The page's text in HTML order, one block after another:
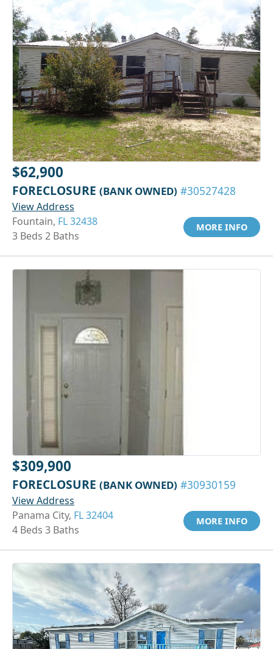
$62,900
FORECLOSURE (BANK OWNED) #30527428
View Address
Fountain, FL 32438
3 Beds 2 Baths
MORE INFO
$309,900
FORECLOSURE (BANK OWNED) #30930159
View Address
Panama City, FL 32404
4 Beds 3 Baths
MORE INFO